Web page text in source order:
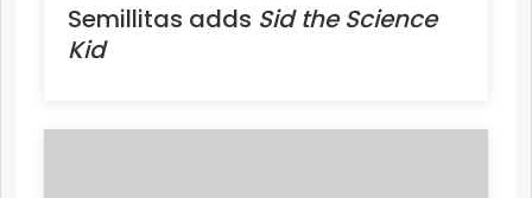
Semillitas adds Sid the Science
Kid